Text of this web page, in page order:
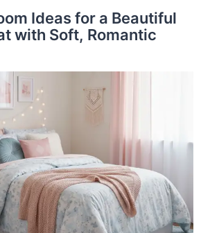
Ideas for a Beautiful
with Soft, Romantic